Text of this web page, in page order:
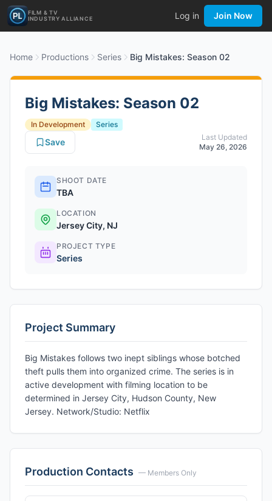
FILM & TV
INDUSTRY ALLIANCE
Log in Join Now
Home Productions Series Big Mistakes: Season 02
Big Mistakes: Season 02
In Development
Series
Last Updated
May 26, 2026
Save
SHOOT DATE
TBA
LOCATION
Jersey City, NJ
PROJECT TYPE
Series
Project Summary
Big Mistakes follows two inept siblings whose botched
theft pulls them into organized crime. The series is in
active development with filming location to be
determined in Jersey City, Hudson County, New
Jersey. Network/Studio: Netflix
Production Contacts — Members Only